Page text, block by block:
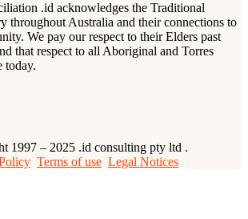
.id acknowledges the Traditional
throughout Australia and their connections to
We pay our respect to their Elders past
that respect to all Aboriginal and Torres
today.
1997 – 2025 .id consulting pty ltd .
Terms of use Legal Notices